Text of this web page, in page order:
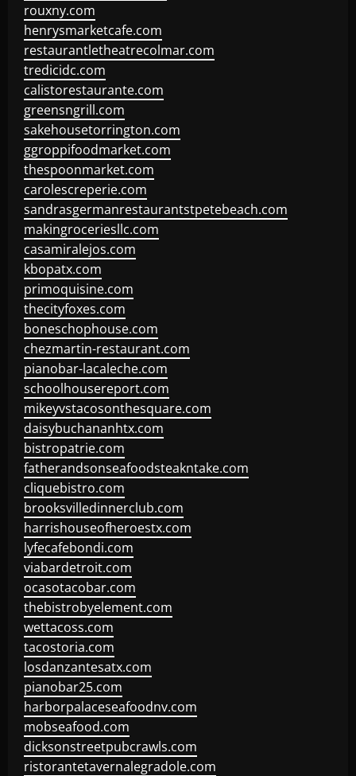
rouxny.com
henrysmarketcafe.com
restaurantletheatrecolmar.com
tredicidc.com
calistorestaurante.com
greensngrill.com
sakehousetorrington.com
ggroppifoodmarket.com
thespoonmarket.com
carolescreperie.com
sandrasgermanrestaurantstpetebeach.com
makingroceriesllc.com
casamiralejos.com
kbopatx.com
primoquisine.com
thecityfoxes.com
boneschophouse.com
chezmartin-restaurant.com
pianobar-lacaleche.com
schoolhousereport.com
mikeyvstacosonthesquare.com
daisybuchananhtx.com
bistropatrie.com
fatherandsonseafoodsteakntake.com
cliquebistro.com
brooksvilledinnerclub.com
harrishouseofheroestx.com
lyfecafebondi.com
viabardetroit.com
ocasotacobar.com
thebistrobyelement.com
wettacoss.com
tacostoria.com
losdanzantesatx.com
pianobar25.com
harborpalaceseafoodnv.com
mobseafood.com
dicksonstreetpubcrawls.com
ristorantetavernalegradole.com